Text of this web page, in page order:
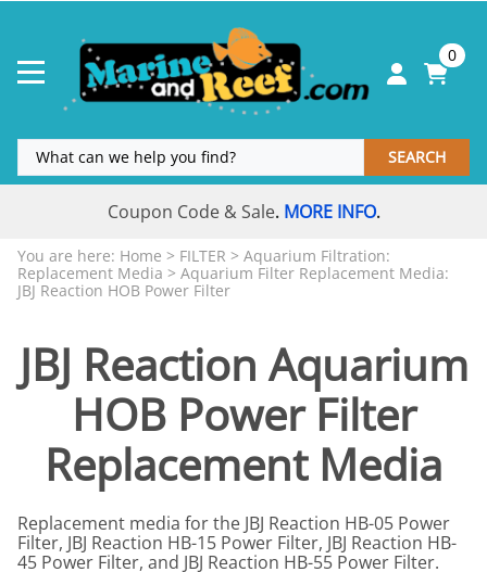
0
SEARCH
Coupon Code & Sale. MORE INFO.
You are here: Home > FILTER > Aquarium Filtration:
Replacement Media > Aquarium Filter Replacement Media:
JBJ Reaction HOB Power Filter
JBJ Reaction Aquarium
HOB Power Filter
Replacement Media
Replacement media for the JBJ Reaction HB-05 Power
Filter, JBJ Reaction HB-15 Power Filter, JBJ Reaction HB-
45 Power Filter, and JBJ Reaction HB-55 Power Filter.